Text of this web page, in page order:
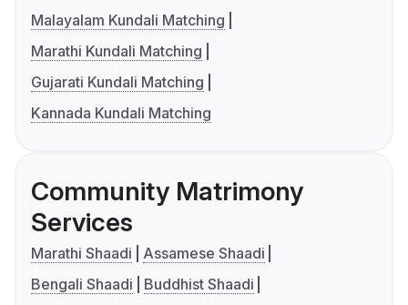
Malayalam Kundali Matching
Marathi Kundali Matching
Gujarati Kundali Matching
Kannada Kundali Matching
Community Matrimony
Services
Marathi Shaadi
Assamese Shaadi
Bengali Shaadi
Buddhist Shaadi